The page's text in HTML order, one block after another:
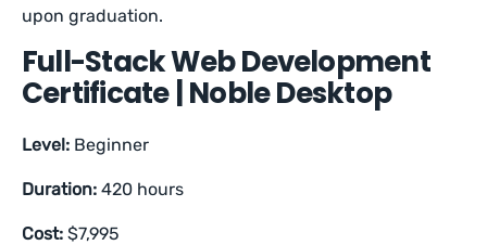
upon graduation.
Full-Stack Web Development
Certificate | Noble Desktop
Level: Beginner
Duration:420 hours
Cost: $7,995